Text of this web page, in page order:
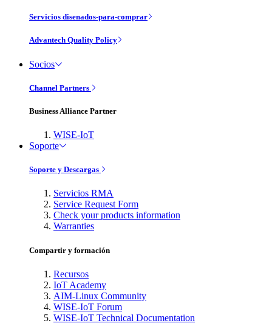
Servicios disenados-para-comprar
Advantech Quality Policy
Socios
Channel Partners
Business Alliance Partner
WISE-IoT
Soporte
Soporte y Descargas
Servicios RMA
Service Request Form
Check your products information
Warranties
Compartir y formación
Recursos
IoT Academy
AIM-Linux Community
WISE-IoT Forum
WISE-IoT Technical Documentation